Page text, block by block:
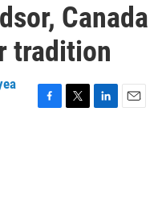
Canada
tradition
F
T
L
E